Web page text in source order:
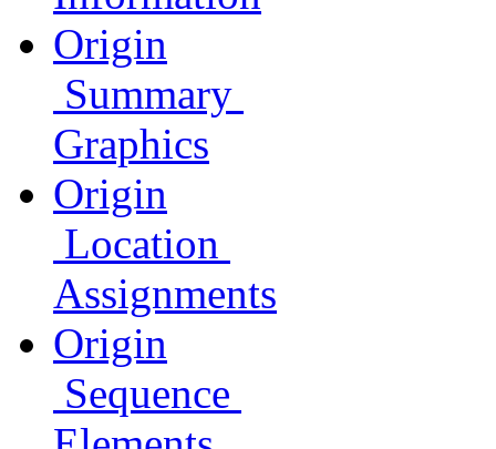
Origin
Summary
Graphics
Origin
Location
Assignments
Origin
Sequence